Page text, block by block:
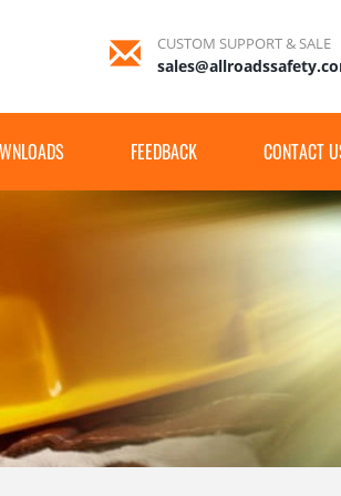
CUSTOM SUPPORT & SALE
FEEDBACK CONTACT